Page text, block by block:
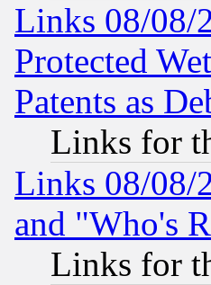
Links 08/08/
Protected
Patents as
Links for
Links 08/08/
and "Who's
Links for